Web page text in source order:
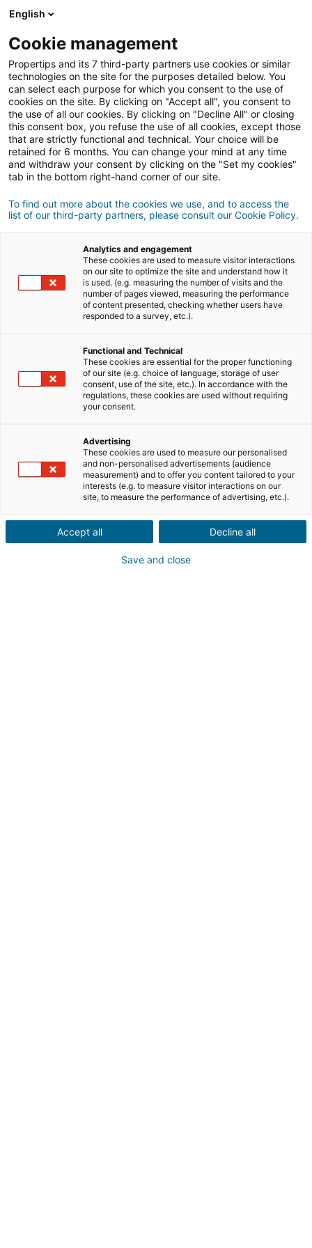
¿Conoces a alguien que quiere
vender o
comprar una propiedad?
iad.
Si la transacción se cierra, podrás ganaruna media
Hacer una recomendación
Envíanos los datos del inmueble que tu conocido
desea vender, junto con su información de
Venta Compra
Ciudad o código postal de la propiedad*
Descripción del inmueble *
English
Cookie management
Propertips and its 7 third-party partners use cookies or similar
technologies on the site for the purposes detailed below. You
can select each purpose for which you consent to the use of
cookies on the site. By clicking on "Accept all", you consent to
the use of all our cookies. By clicking on "Decline All" or closing
this consent box, you refuse the use of all cookies, except those
that are strictly functional and technical. Your choice will be
retained for 6 months. You can change your mind at any time
and withdraw your consent by clicking on the "Set my cookies"
tab in the bottom right-hand corner of our site.
To find out more about the cookies we use, and to access the
list of our third-party partners, please consult our Cookie Policy.
Analytics and engagement
These cookies are used to measure visitor interactions
on our site to optimize the site and understand how it
is used. (e.g. measuring the number of visits and the
number of pages viewed, measuring the performance
of content presented, checking whether users have
responded to a survey, etc.).
Functional and Technical
These cookies are essential for the proper functioning
of our site (e.g. choice of language, storage of user
consent, use of the site, etc.). In accordance with the
regulations, these cookies are used without requiring
your consent.
Advertising
These cookies are used to measure our personalised
and non-personalised advertisements (audience
measurement) and to offer you content tailored to your
interests (e.g. to measure visitor interactions on our
site, to measure the performance of advertising, etc.).
Accept all Decline all
Save and close